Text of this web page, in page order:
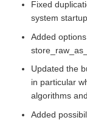
Fixed
system
Added
Updated the
in particular
algorithms
Added